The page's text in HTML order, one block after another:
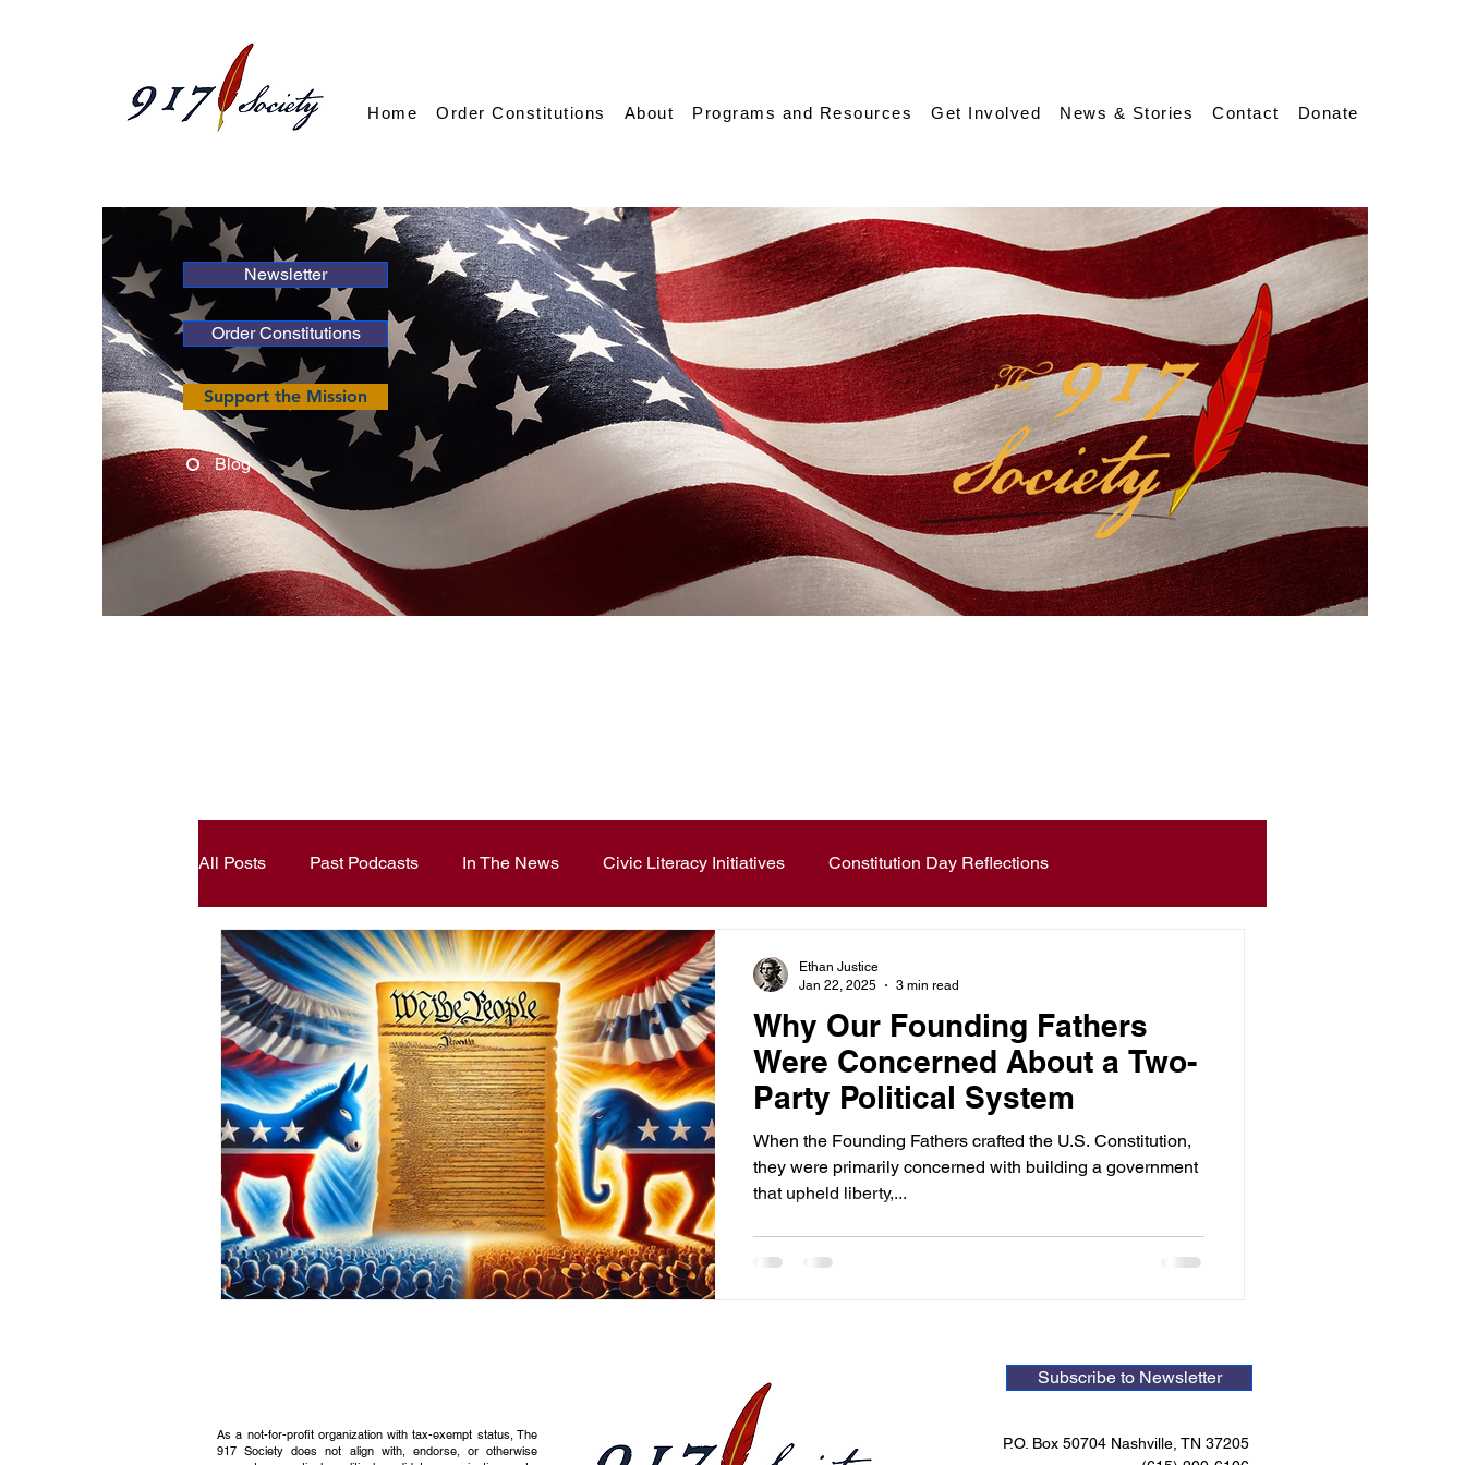
Home Order Constitutions About Programs and Resources Get Involved News & Stories Contact Donate
Newsletter
Order Constitutions
Support the Mission
Blog
All Posts Past Podcasts In The News Civic Literacy Initiatives Constitution Day Reflections
Constitutional Literacy Announcements Contest and Essays
Civic Education Resource
Why Our Founding Fathers
Were Concerned About a Two-
Party Political System
When the Founding Fathers crafted the U.S. Constitution,
they were primarily concerned with building a government
that upheld liberty,...
Ethan Justice
Jan 22, 2025
3 min read
As a not-for-profit organization with tax-exempt status, The
917 Society does not align with, endorse, or otherwise
Subscribe to Newsletter
P.O. Box 50704 Nashville, TN 37205